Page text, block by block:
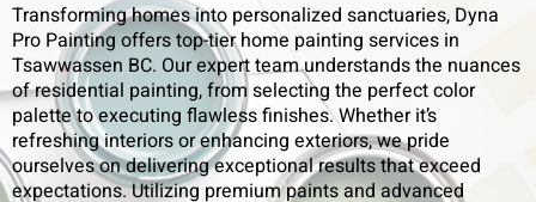
Transforming homes into personalized sanctuaries, Dyna
Pro Painting offers top-tier home painting services in
Tsawwassen BC. Our expert team understands the nuances
of residential painting, from selecting the perfect color
palette to executing flawless finishes. Whether it’s
refreshing interiors or enhancing exteriors, we pride
ourselves on delivering exceptional results that exceed
expectations. Utilizing premium paints and advanced